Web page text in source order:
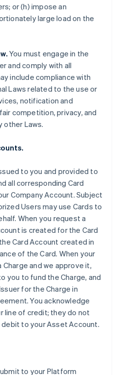
or (h) impose an
large load on the
You must engage in the
and comply with all
include compliance with
Laws related to the use or
notification and
competition, privacy, and
other Laws.
to you and provided to
all corresponding Card
Company Account. Subject
Users may use Cards to
When you request a
is created for the Card
Card Account created in
of the Card. When your
and we approve it,
you to fund the Charge, and
for the Charge in
You acknowledge
line of credit; they do not
to your Asset Account.
to your Platform